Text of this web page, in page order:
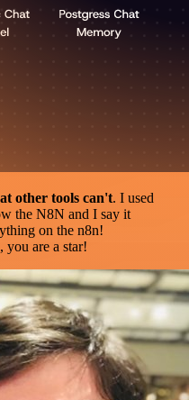
other tools can't. I used
the N8N and I say it
on the n8n!
are a star!